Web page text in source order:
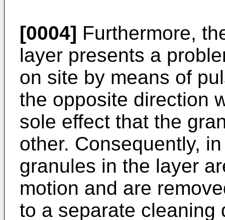
[0004] Furthermore,
layer presents a
on site by means of
the opposite direction
sole effect that the
other. Consequently,
granules in the layer
motion and are
to a separate cleaning